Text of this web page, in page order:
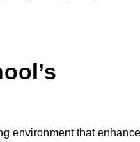
environment that